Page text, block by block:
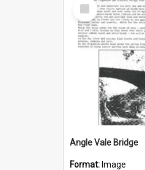
Item
Angle Vale Bridge
Format: Image